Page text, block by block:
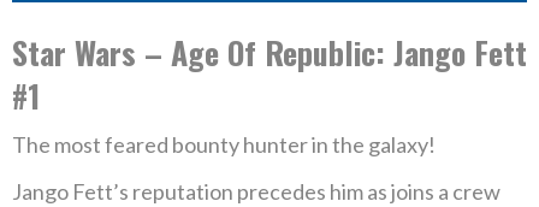
Star Wars – Age Of Republic: Jango Fett
#1
The most feared bounty hunter in the galaxy!
Jango Fett’s reputation precedes him as joins a crew